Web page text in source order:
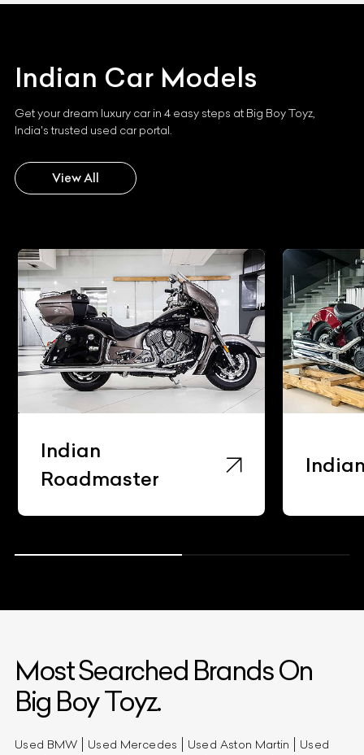
Indian Car Models
Get your dream luxury car in 4 easy steps at Big Boy Toyz,
India's trusted used car portal.
View All
Indian
Roadmaster
Most Searched Brands On
Big Boy Toyz.
Used BMW Used Mercedes Used Aston Martin
Used